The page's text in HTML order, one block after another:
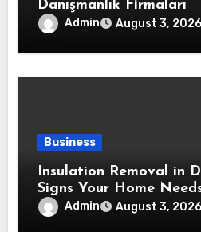
Danışmanlık Firmaları
Admin August 3, 2026
Business
Insulation Removal in
Signs Your Home
Insulation Replacement
Admin August 3, 2026